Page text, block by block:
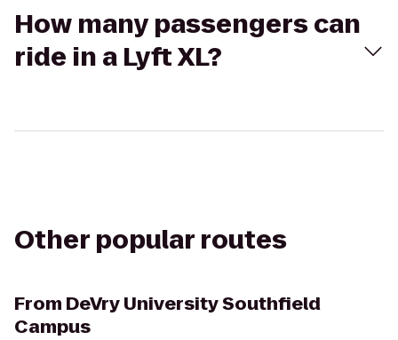
How many passengers can
ride in a Lyft XL?
Other popular routes
From DeVry University Southfield
Campus